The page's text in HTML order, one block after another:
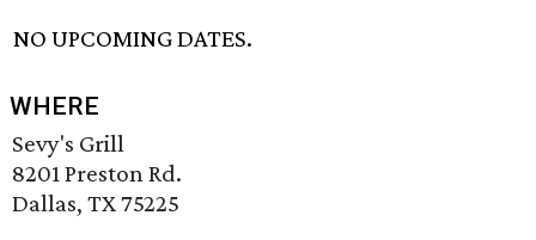
NO UPCOMING DATES.
WHERE
Sevy's Grill
8201 Preston Rd.
Dallas, TX 75225